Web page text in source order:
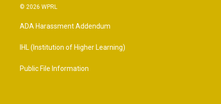
© 2026 WPRL
ADA Harassment Addendum
IHL (Institution of Higher Learning)
Public File Information